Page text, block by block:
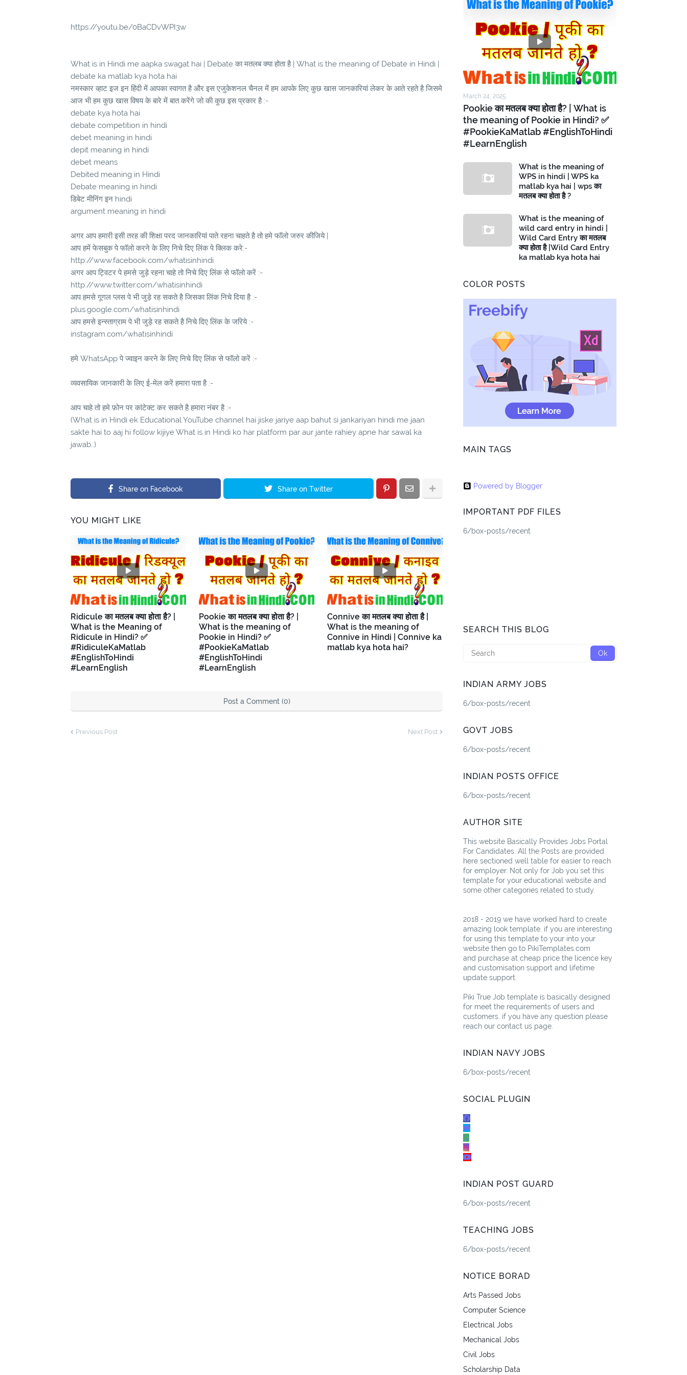
https://youtu.be/0BaCDvWPI3w
What is in Hindi me aapka swagat hai | Debate का मतलब क्या होता है | What is the meaning of Debate in Hindi |
debate ka matlab kya hota hai
नमस्कार व्हाट इज इन हिंदी में आपका स्वागत है और इस एजुकेशनल चैनल में हम आपके लिए कुछ खास जानकारियां लेकर के आते रहते है जिसमे
आज भी हम कुछ खास विषय के बारे में बात करेंगे जो की कुछ इस प्रकार है :-
debate kya hota hai
debate competition in hindi
debet meaning in hindi
depit meaning in hindi
debet means
Debited meaning in Hindi
Debate meaning in hindi
डिबेट मीनिंग इन hindi
argument meaning in hindi
अगर आप हमारी इसी तरह की शिक्षा परद जानकारियां पाते रहना चाहते है तो हमे फॉलो जरुर कीजिये |
आप हमें फेसबुक पे फॉलो करने के लिए निचे दिए लिंक पे क्लिक करे:-
http://www.facebook.com/whatisinhindi
अगर आप ट्विटर पे हमसे जुड़े रहना चाहे तो निचे दिए लिंक से फॉलो करें :-
http://www.twitter.com/whatisinhindi
आप हमसे गूगल प्लस पे भी जुड़े रह सकते है जिसका लिंक निचे दिया है :-
plus.google.com/whatisinhindi
आप हमसे इन्स्ताग्राम पे भी जुड़े रह सकते है निचे दिए लिंक के जरिये :-
instagram.com/whatisinhindi
हमे WhatsApp पे ज्वाइन करने के लिए निचे दिए लिंक से फॉलो करें :-
व्यवसायिक जानकारी के लिए ई-मेल करें हमारा पता है :-
आप चाहे तो हमे फ़ोन पर कांटेक्ट कर सकते है हमारा नंबर है :-
(What is in Hindi ek Educational YouTube channel hai jiske jariye aap bahut si jankariyan hindi me jaan
sakte hai to aaj hi follow kijiye What is in Hindi ko har platform par aur jante rahiey apne har sawal ka
jawab..)
Share on Facebook Share on Twitter
YOU MIGHT LIKE
Ridicule का मतलब क्या होता है? |
What is the Meaning of
Ridicule in Hindi? ✅
#RidiculeKaMatlab
#EnglishToHindi
#LearnEnglish
Pookie का मतलब क्या होता है? |
What is the meaning of
Pookie in Hindi? ✅
#PookieKaMatlab
#EnglishToHindi
#LearnEnglish
Connive का मतलब क्या होता है |
What is the meaning of
Connive in Hindi | Connive ka
matlab kya hota hai?
Post a Comment (0)
Previous Post Next Post
March 24, 2025
Pookie का मतलब क्या होता है? | What is
the meaning of Pookie in Hindi? ✅
#PookieKaMatlab #EnglishToHindi
#LearnEnglish
What is the meaning of
WPS in hindi | WPS ka
matlab kya hai | wps का
मतलब क्या होता है ?
What is the meaning of
wild card entry in hindi |
Wild Card Entry का मतलब
क्या होता है |Wild Card Entry
ka matlab kya hota hai
COLOR POSTS
MAIN TAGS
Powered by Blogger
IMPORTANT PDF FILES
6/box-posts/recent
SEARCH THIS BLOG
INDIAN ARMY JOBS
6/box-posts/recent
GOVT JOBS
6/box-posts/recent
INDIAN POSTS OFFICE
6/box-posts/recent
AUTHOR SITE
This website Basically Provides Jobs Portal
For Candidates. All the Posts are provided
here sectioned well table for easier to reach
for employer. Not only for Job you set this
template for your educational website and
some other categories related to study.
2018 - 2019 we have worked hard to create
amazing look template. if you are interesting
for using this template to your into your
website then go to PikiTemplates.com
and purchase at cheap price the licence key
and customisation support and lifetime
update support.
Piki True Job template is basically designed
for meet the requirements of users and
customers. if you have any question please
reach our contact us page.
INDIAN NAVY JOBS
6/box-posts/recent
SOCIAL PLUGIN
INDIAN POST GUARD
6/box-posts/recent
TEACHING JOBS
6/box-posts/recent
NOTICE BORAD
Arts Passed Jobs
Computer Science
Electrical Jobs
Mechanical Jobs
Civil Jobs
Scholarship Data